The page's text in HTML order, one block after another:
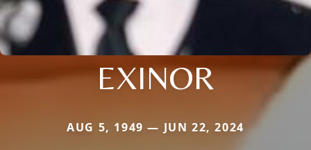
EXINOR
AUG 5, 1949 — JUN 22, 2024